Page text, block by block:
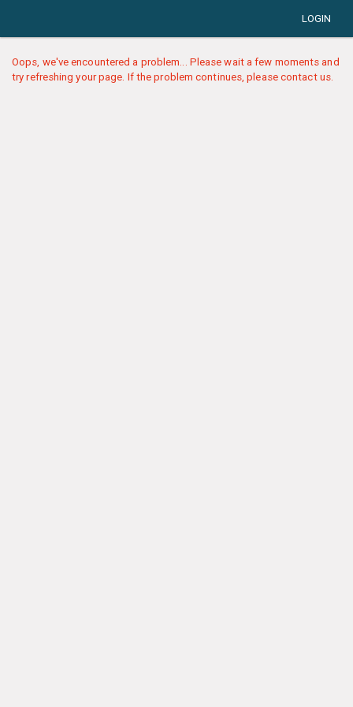
LOGIN
Oops, we've encountered a problem... Please wait a few moments and
try refreshing your page. If the problem continues, please contact us.